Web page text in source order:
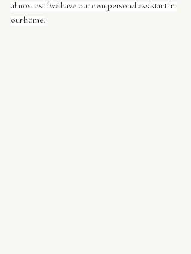
almost as if we have our own personal assistant in
our home.